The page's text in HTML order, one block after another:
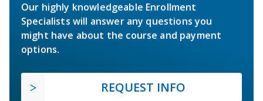
Our highly knowledgeable Enrollment
Specialists will answer any questions you
might have about the course and payment
options.
REQUEST INFO